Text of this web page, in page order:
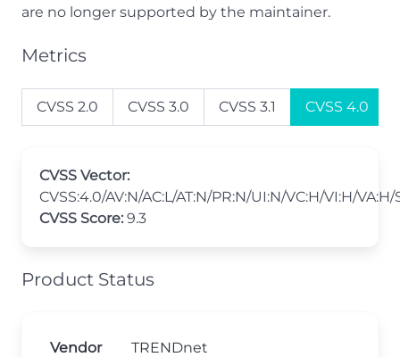
are no longer supported by the maintainer.
Metrics
CVSS 2.0 CVSS 3.0 CVSS 3.1 CVSS 4.0
CVSS Vector:
CVSS:4.0/AV:N/AC:L/AT:N/PR:N/UI:N/VC:H/VI:H/VA:H/
CVSS Score: 9.3
Product Status
Vendor TRENDnet